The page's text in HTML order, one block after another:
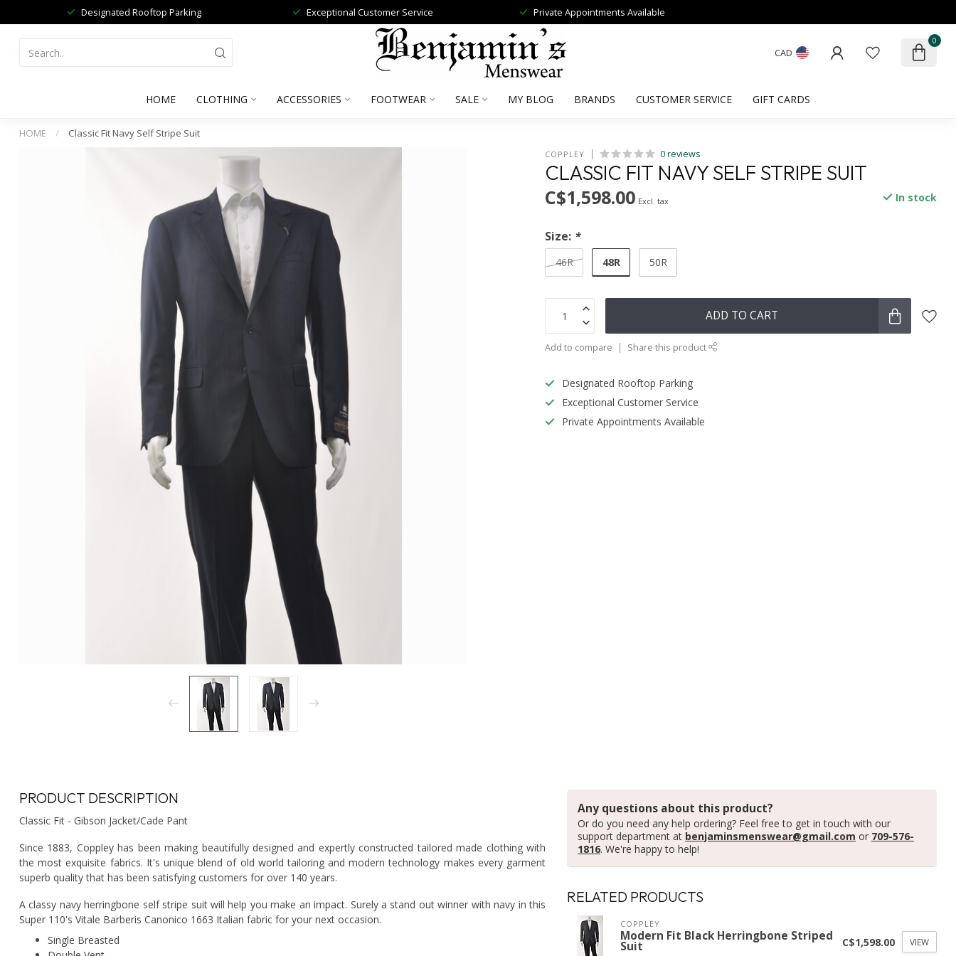
Designated Rooftop Parking Exceptional Customer Service Private Appointments Available
CAD
0
HOME CLOTHING ACCESSORIES FOOTWEAR SALE MY BLOG BRANDS CUSTOMER SERVICE GIFT CARDS
HOME / Classic Fit Navy Self Stripe Suit
COPPLEY 0 reviews
CLASSIC FIT NAVY SELF STRIPE SUIT
C$1,598.00 Excl. tax In stock
Size: *
46R 48R 50R
ADD TO CART
Add to compare Share this product
Designated Rooftop Parking
Exceptional Customer Service
Private Appointments Available
PRODUCT DESCRIPTION
Classic Fit - Gibson Jacket/Cade Pant
Since 1883, Coppley has been making beautifully designed and expertly constructed tailored made clothing with
the most exquisite fabrics. It's unique blend of old world tailoring and modern technology makes every garment
superb quality that has been satisfying customers for over 140 years.
A classy navy herringbone self stripe suit will help you make an impact. Surely a stand out winner with navy in this
Super 110's Vitale Barberis Canonico 1663 Italian fabric for your next occasion.
Single Breasted
Any questions about this product?
Or do you need any help ordering? Feel free to get in touch with our
support department at benjaminsmenswear@gmail.com or 709-576-
1816. We're happy to help!
RELATED PRODUCTS
COPPLEY
Modern Fit Black Herringbone Striped
Suit C$1,598.00 VIEW